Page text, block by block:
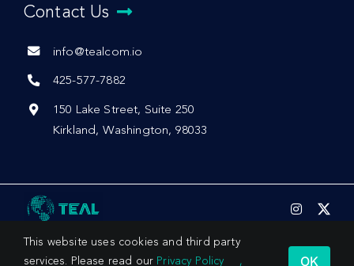
Contact Us
info@tealcom.io
425-577-7882
150 Lake Street, Suite 250
Kirkland, Washington, 98033
This website uses cookies and third party
services. Please read our Privacy Policy , OK